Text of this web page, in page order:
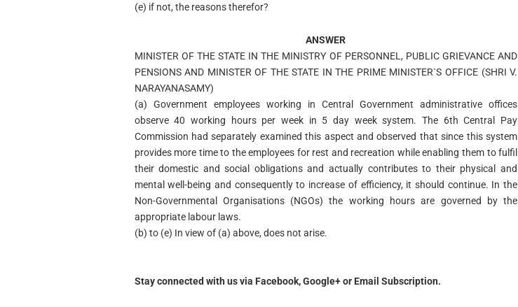
(e) if not, the reasons therefor?
ANSWER
MINISTER OF THE STATE IN THE MINISTRY OF PERSONNEL, PUBLIC GRIEVANCE AND
PENSIONS AND MINISTER OF THE STATE IN THE PRIME MINISTER`S OFFICE (SHRI V.
NARAYANASAMY)
(a) Government employees working in Central Government administrative offices
observe 40 working hours per week in 5 day week system. The 6th Central Pay
Commission had separately examined this aspect and observed that since this system
provides more time to the employees for rest and recreation while enabling them to fulfil
their domestic and social obligations and actually contributes to their physical and
mental well-being and consequently to increase of efficiency, it should continue. In the
Non-Governmental Organisations (NGOs) the working hours are governed by the
appropriate labour laws.
(b) to (e) In view of (a) above, does not arise.
Stay connected with us via Facebook, Google+ or Email Subscription.